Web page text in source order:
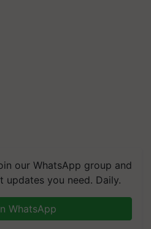
our WhatsApp group and
you need. Daily.
WhatsApp